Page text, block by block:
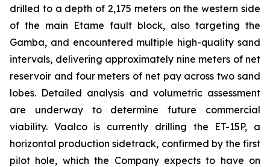
drilled to a depth of 2,175 meters on the western side
of the main Etame fault block, also targeting the
Gamba, and encountered multiple high-quality sand
intervals, delivering approximately nine meters of net
reservoir and four meters of net pay across two sand
lobes. Detailed analysis and volumetric assessment
are underway to determine future commercial
viability. Vaalco is currently drilling the ET-15P, a
horizontal production sidetrack, confirmed by the first
pilot hole, which the Company expects to have on